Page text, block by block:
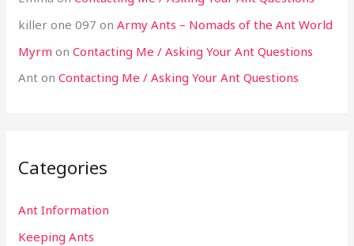
killer one 097 onArmy Ants – Nomads of the Ant World
Myrm onContacting Me / Asking Your Ant Questions
Ant onContacting Me / Asking Your Ant Questions
Categories
Ant Information
Keeping Ants